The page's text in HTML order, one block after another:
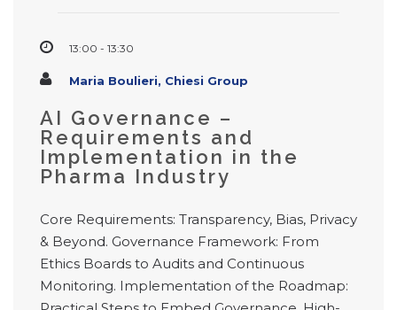
13:00 - 13:30
Maria Boulieri, Chiesi Group
AI Governance –
Requirements and
Implementation in the
Pharma Industry
Core Requirements: Transparency, Bias, Privacy
& Beyond. Governance Framework: From
Ethics Boards to Audits and Continuous
Monitoring. Implementation of the Roadmap: